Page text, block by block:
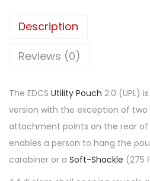
Description
Reviews (0)
The EDCS Utility Pouch 2.0 (UPL)
version with the exception of
attachment points on the rear of
enables a person to hang the
carabiner or a Soft-Shackle (275